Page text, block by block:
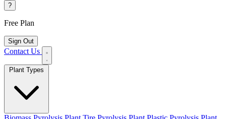
?
Free Plan
Sign Out
Contact Us